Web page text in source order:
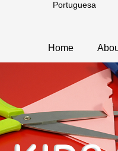
Portuguesa
Home